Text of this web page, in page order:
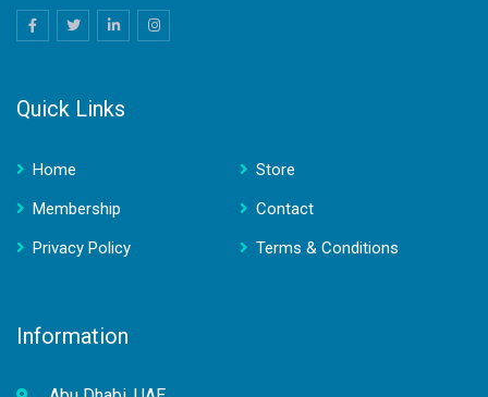
Quick Links
Home
Store
Membership
Contact
Privacy Policy
Terms & Conditions
Information